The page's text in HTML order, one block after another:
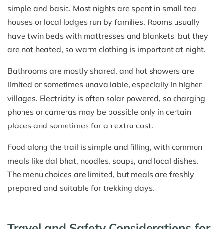
simple and basic. Most nights are spent in small tea
houses or local lodges run by families. Rooms usually
have twin beds with mattresses and blankets, but they
are not heated, so warm clothing is important at night.
Bathrooms are mostly shared, and hot showers are
limited or sometimes unavailable, especially in higher
villages. Electricity is often solar powered, so charging
phones or cameras may be possible only in certain
places and sometimes for an extra cost.
Food along the trail is simple and filling, with common
meals like dal bhat, noodles, soups, and local dishes.
The menu choices are limited, but meals are freshly
prepared and suitable for trekking days.